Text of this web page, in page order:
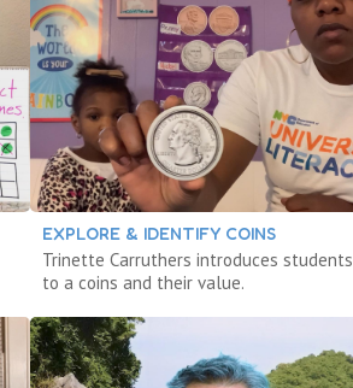
EXPLORE & IDENTIFY COINS
Trinette Carruthers introduces students
to a coins and their value.